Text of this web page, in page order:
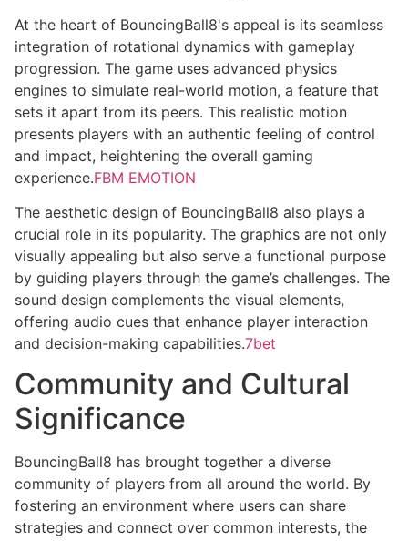
At the heart of BouncingBall8's appeal is its seamless
integration of rotational dynamics with gameplay
progression. The game uses advanced physics
engines to simulate real-world motion, a feature that
sets it apart from its peers. This realistic motion
presents players with an authentic feeling of control
and impact, heightening the overall gaming
experience.FBM EMOTION
The aesthetic design of BouncingBall8 also plays a
crucial role in its popularity. The graphics are not only
visually appealing but also serve a functional purpose
by guiding players through the game’s challenges. The
sound design complements the visual elements,
offering audio cues that enhance player interaction
and decision-making capabilities.7bet
Community and Cultural
Significance
BouncingBall8 has brought together a diverse
community of players from all around the world. By
fostering an environment where users can share
strategies and connect over common interests, the